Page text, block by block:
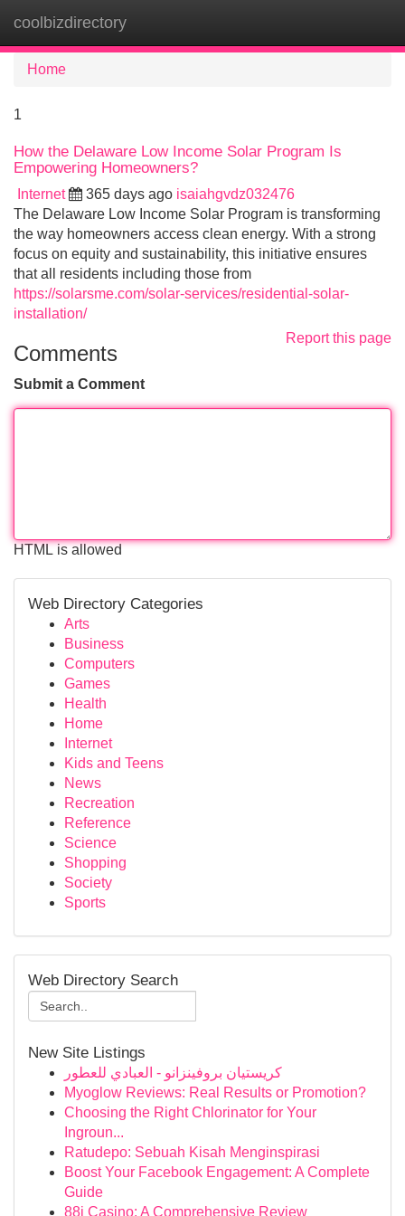
coolbizdirectory
Home
1
How the Delaware Low Income Solar Program Is
Empowering Homeowners?
Internet 365 days ago isaiahgvdz032476
The Delaware Low Income Solar Program is transforming
the way homeowners access clean energy. With a strong
focus on equity and sustainability, this initiative ensures
that all residents including those from
https://solarsme.com/solar-services/residential-solar-
installation/
Report this page
Comments
Submit a Comment
HTML is allowed
Web Directory Categories
Arts
Business
Computers
Games
Health
Home
Internet
Kids and Teens
News
Recreation
Reference
Science
Shopping
Society
Sports
Web Directory Search
New Site Listings
كريستيان بروفينزانو - العبادي للعطور
Myoglow Reviews: Real Results or Promotion?
Choosing the Right Chlorinator for Your
Ingroun...
Ratudepo: Sebuah Kisah Menginspirasi
Boost Your Facebook Engagement: A Complete
Guide
88i Casino: A Comprehensive Review